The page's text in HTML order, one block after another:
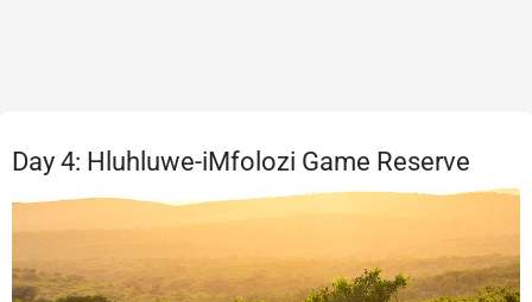
Day 4: Hluhluwe-iMfolozi Game Reserve